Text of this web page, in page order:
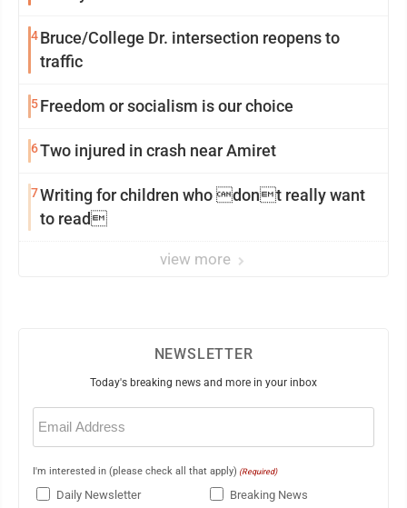
4Bruce/College Dr. intersection reopens to
traffic
5Freedom or socialism is our choice
6Two injured in crash near Amiret
7Writing for children who dont really want
to read
view more
NEWSLETTER
Today's breaking news and more in your inbox
Email
(Required)
I'm interested in (please check all that apply) (Required)
Daily Newsletter Breaking News